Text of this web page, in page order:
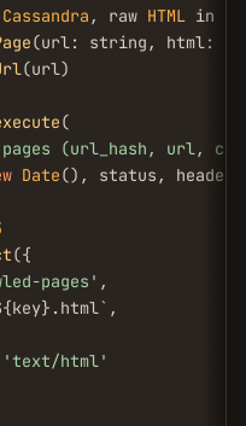
Cassandra , raw HTML in
(url: string, html:
(url)
(
pages (url_hash, url,
Date(), status,
({
pages' ,
'text/html'